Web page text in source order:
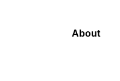
About